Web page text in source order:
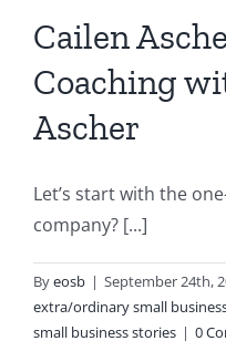
Cailen
Coaching
Ascher
Let’s start with the
company? [...]
Byeosb | September 24th,
extra/ordinary small
small business stories | 0